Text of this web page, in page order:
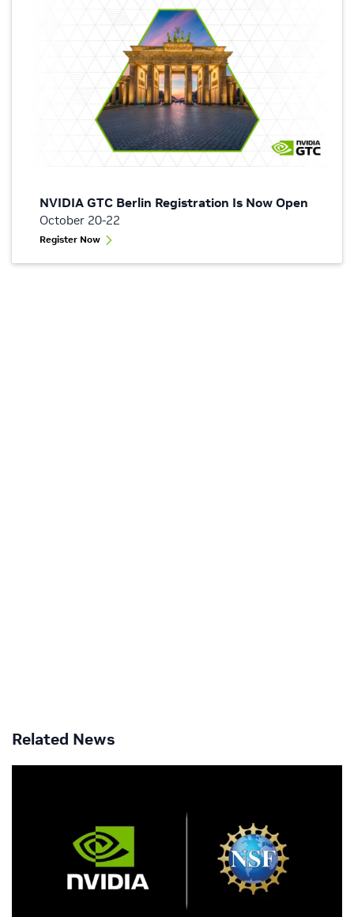
NVIDIA GTC Berlin Registration Is Now Open
October 20-22
Register Now
Related News